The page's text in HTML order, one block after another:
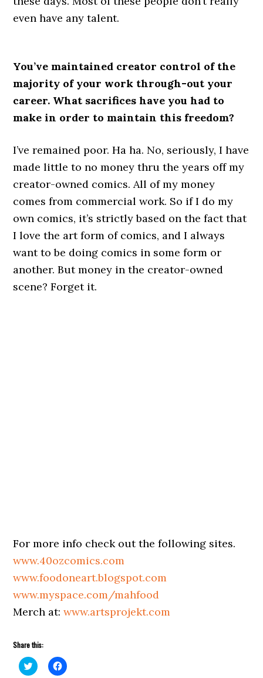
even have any talent.
You’ve maintained creator control of the
majority of your work through-out your
career. What sacrifices have you had to
make in order to maintain this freedom?
I’ve remained poor. Ha ha. No, seriously, I have
made little to no money thru the years off my
creator-owned comics. All of my money
comes from commercial work. So if I do my
own comics, it’s strictly based on the fact that
I love the art form of comics, and I always
want to be doing comics in some form or
another. But money in the creator-owned
scene? Forget it.
For more info check out the following sites.
www.40ozcomics.com
www.foodoneart.blogspot.com
www.myspace.com/mahfood
Merch at:www.artsprojekt.com
Share this:
Click
to
Click
to